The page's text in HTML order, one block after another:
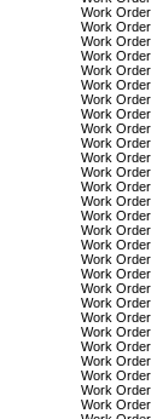
Work
Work
Work
Work
Work
Work
Work
Work
Work
Work
Work
Work
Work
Work
Work
Work
Work
Work
Work
Work
Work
Work
Work
Work
Work
Work
Work
Work